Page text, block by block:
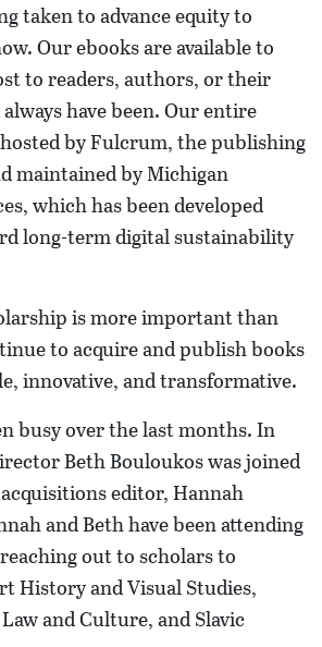
taken to advance equity to
Our ebooks are available to
to readers, authors, or their
have been. Our entire
by Fulcrum, the publishing
maintained by Michigan
which has been developed
long-term digital sustainability
is more important than
to acquire and publish books
innovative, and transformative.
busy over the last months. In
Beth Bouloukos was joined
editor, Hannah
and Beth have been attending
out to scholars to
History and Visual Studies,
and Culture, and Slavic